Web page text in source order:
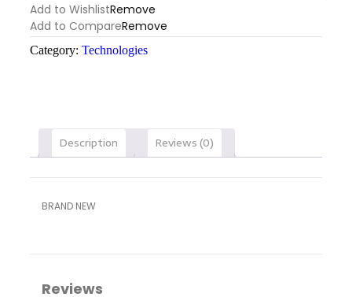
Add to WishlistRemove
Add to CompareRemove
Category: Technologies
Description Reviews (0)
BRAND NEW
Reviews